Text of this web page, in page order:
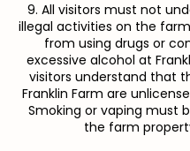
9. All visitors must not
illegal activities on the
from using drugs or
excessive alcohol at
visitors understand that
Franklin Farm are
Smoking or vaping must
the farm